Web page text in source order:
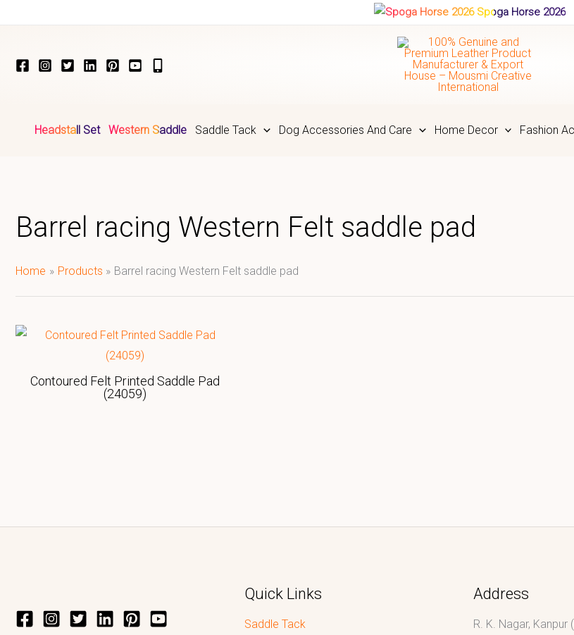
Spoga Horse 2026
Headstall Set Western Saddle Saddle Tack Dog Accessories And Care Home Decor Fashion
Barrel racing Western Felt saddle pad
Home Products Barrel racing Western Felt saddle pad
Contoured Felt Printed Saddle Pad
(24059)
Quick Links
Saddle Tack
Address
R. K. Nagar, Kanpur